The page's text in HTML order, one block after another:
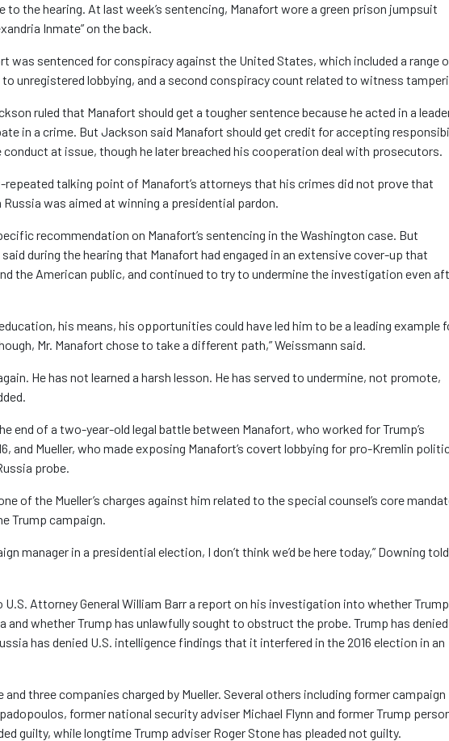
to the hearing. At last week’s sentencing, Manafort wore a green prison jumpsuit
Inmate” on the back.
was sentenced for conspiracy against the United States, which included a range
unregistered lobbying, and a second conspiracy count related to witness
ruled that Manafort should get a tougher sentence because he acted in a
in a crime. But Jackson said Manafort should get credit for accepting
conduct at issue, though he later breached his cooperation deal with prosecutors.
talking point of Manafort’s attorneys that his crimes did not prove that
Russia was aimed at winning a presidential pardon.
recommendation on Manafort’s sentencing in the Washington case. But
during the hearing that Manafort had engaged in an extensive cover-up that
the American public, and continued to try to undermine the investigation even
his means, his opportunities could have led him to be a leading example
Mr. Manafort chose to take a different path,” Weissmann said.
He has not learned a harsh lesson. He has served to undermine, not promote,
end of a two-year-old legal battle between Manafort, who worked for Trump’s
and Mueller, who made exposing Manafort’s covert lobbying for pro-Kremlin
probe.
of the Mueller’s charges against him related to the special counsel’s core
Trump campaign.
manager in a presidential election, I don’t think we’d be here today,” Downing told
Attorney General William Barr a report on his investigation into whether
whether Trump has unlawfully sought to obstruct the probe. Trump has denied
has denied U.S. intelligence findings that it interfered in the 2016 election in an
three companies charged by Mueller. Several others including former campaign
former national security adviser Michael Flynn and former Trump
guilty, while longtime Trump adviser Roger Stone has pleaded not guilty.